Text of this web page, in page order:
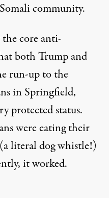
community.
the core anti-
both Trump and
run-up to the
in Springfield,
protected status.
were eating their
literal dog whistle!)
it worked.